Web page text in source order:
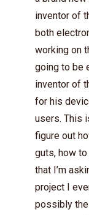
inventor of
both
working on
going to be
inventor of
for his
users. This
figure out
guts, how
that I’m
project I
possibly the